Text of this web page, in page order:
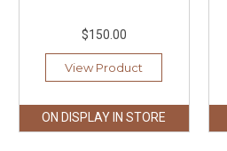
$150.00
View Product
ON DISPLAY IN STORE